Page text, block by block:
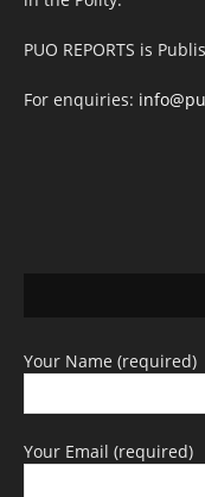
PUO REPORTS is
For enquiries:
Your Name (required)
Your Email (required)